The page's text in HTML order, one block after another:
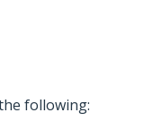
following: